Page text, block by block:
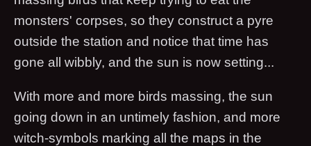
monsters' corpses, so they construct a pyre
outside the station and notice that time has
gone all wibbly, and the sun is now setting...
With more and more birds massing, the sun
going down in an untimely fashion, and more
witch-symbols marking all the maps in the